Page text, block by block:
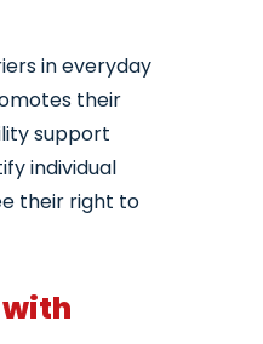
in everyday
their
support
individual
their right to